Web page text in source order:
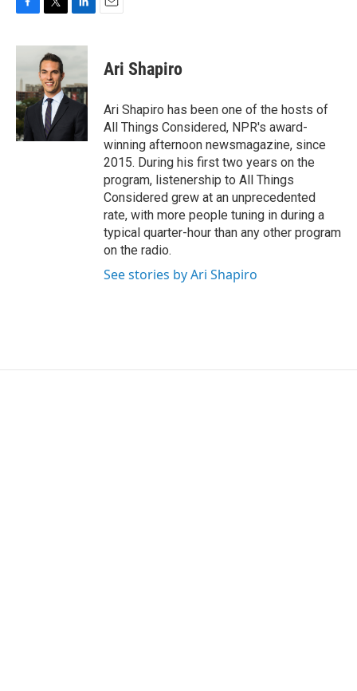
c
b
o
o
k
i
t
t
e
r
n
d
I
n
Ari Shapiro
Ari Shapiro has been one of the hosts of
All Things Considered, NPR's award-
winning afternoon newsmagazine, since
2015. During his first two years on the
program, listenership to All Things
Considered grew at an unprecedented
rate, with more people tuning in during a
typical quarter-hour than any other program
on the radio.
See stories by Ari Shapiro